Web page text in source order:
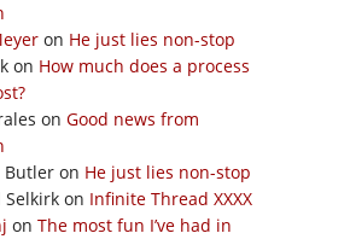
on He just lies non-stop
on How much does a process
on Good news from
Butler on He just lies non-stop
Selkirk on Infinite Thread XXXX
on The most fun I’ve had in